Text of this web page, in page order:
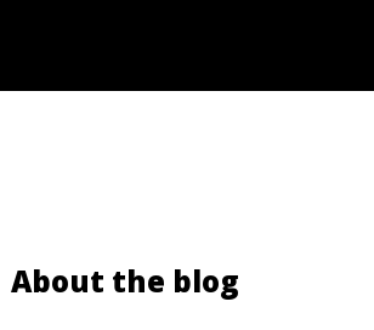
About the blog